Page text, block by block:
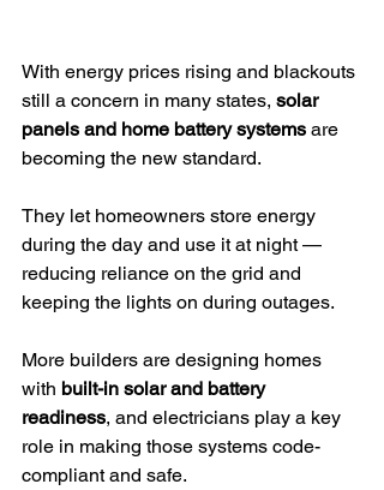
With energy prices rising and blackouts
still a concern in many states, solar
panels and home battery systems are
becoming the new standard.
They let homeowners store energy
during the day and use it at night —
reducing reliance on the grid and
keeping the lights on during outages.
More builders are designing homes
with built-in solar and battery
readiness, and electricians play a key
role in making those systems code-
compliant and safe.